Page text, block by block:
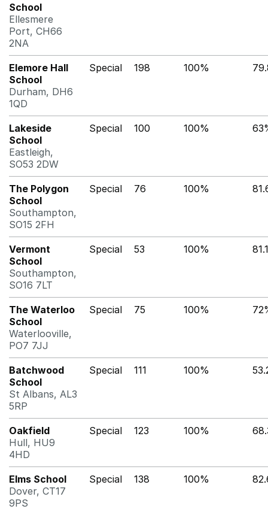
School
Ellesmere
Port, CH66
2NA
Elemore Hall
School
Durham, DH6
1QD
Special 198 100%
Lakeside
School
Eastleigh,
SO53 2DW
Special 100 100%
The Polygon
School
Southampton,
SO15 2FH
Special 76 100%
Vermont
School
Southampton,
SO16 7LT
Special 53 100%
The Waterloo
School
Waterlooville,
PO7 7JJ
Special 75 100%
Batchwood
School
St Albans, AL3
5RP
Special 111 100%
Oakfield
Hull, HU9
4HD
Special 123 100%
Elms School
Dover, CT17
9PS
Special 138 100%